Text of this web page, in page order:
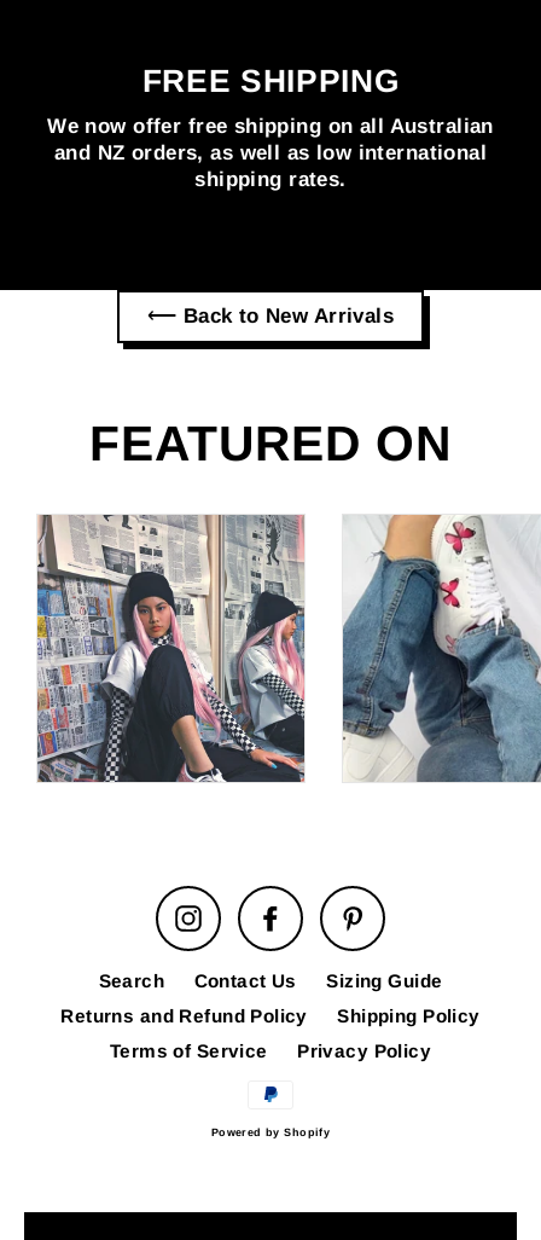
FREE SHIPPING
We now offer free shipping on all Australian
and NZ orders, as well as low international
shipping rates.
⟵ Back to New Arrivals
FEATURED ON
Instagram Facebook Pinterest
Search Contact Us
Sizing Guide
Returns and Refund Policy
Shipping Policy
Terms of Service
Privacy Policy
Powered by Shopify